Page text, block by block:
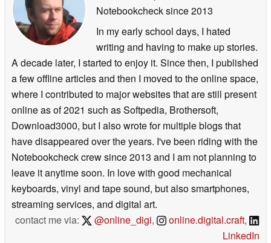
Notebookchecksince 2013
In my early school days, I hated
writing and having to make up stories.
A decade later, I started to enjoy it. Since then, I published
a few offline articles and then I moved to the online space,
where I contributed to major websites that are still present
online as of 2021 such as Softpedia, Brothersoft,
Download3000, but I also wrote for multiple blogs that
have disappeared over the years. I've been riding with the
Notebookcheck crew since 2013 and I am not planning to
leave it anytime soon. In love with good mechanical
keyboards, vinyl and tape sound, but also smartphones,
streaming services, and digital art.
contact me via:
@online_digi, online.digital.craft,
LinkedIn